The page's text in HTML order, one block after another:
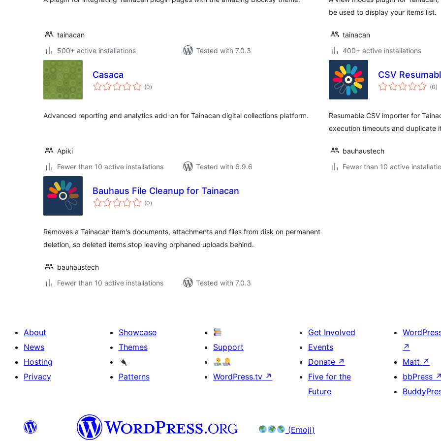
tainacan
500+ active installations
Tested with 7.0.3
be used to display your items list.
tainacan
400+ active installations
Casaca
(0total
ratings
)
Advanced reporting and analytics add-on for Tainacan digital collections platform.
Apiki
Fewer than 10 active installations
Tested with 6.9.6
CSV
(0)
Resumable CSV importer for
execution timeouts and duplicate
bauhaustech
Fewer than 10 active
Bauhaus File Cleanup for Tainacan
(0total
ratings
)
Removes a Tainacan item's documents, attachments and files from disk on permanent
deletion, so deleted items stop leaving orphaned uploads behind.
bauhaustech
Fewer than 10 active installations
Tested with 7.0.3
About
News
Hosting
Privacy
Showcase
Themes
Patterns
Support
WordPress.tv ↗
Get Involved
Events
Donate ↗
Five for the
Future
↗
Matt ↗
bbPress ↗
(Emoji)